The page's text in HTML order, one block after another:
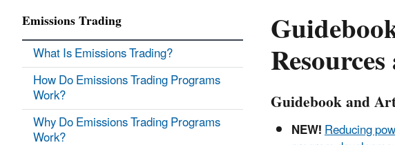
Guidebook and
NEW!Reducing
Emissions Trading
What Is Emissions Trading?
How Do Emissions Trading Programs
Work?
Why Do Emissions Trading Programs
Work?